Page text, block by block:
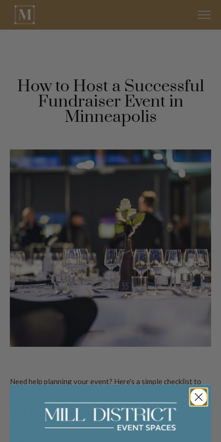
How to Host a Successful
Fundraiser Event in
Minneapolis
Need help planning your event? Here's a simple checklist to
help you plan a successful fundraiser event in Minneapolis.
Set Clear Goals
Define your fundraising target.